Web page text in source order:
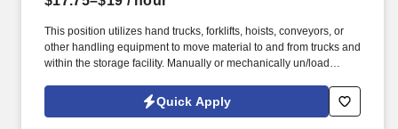
This position utilizes hand trucks, forklifts, hoists, conveyors, or
other handling equipment to move material to and from trucks and
within the storage facility. Manually or mechanically un/load
Quick Apply